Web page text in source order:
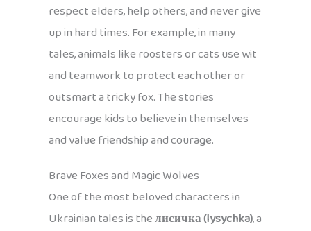
respect elders, help others, and never give
up in hard times. For example, in many
tales, animals like roosters or cats use wit
and teamwork to protect each other or
outsmart a tricky fox. The stories
encourage kids to believe in themselves
and value friendship and courage.
Brave Foxes and Magic Wolves
One of the most beloved characters in
Ukrainian tales is theлисичка (lysychka), a